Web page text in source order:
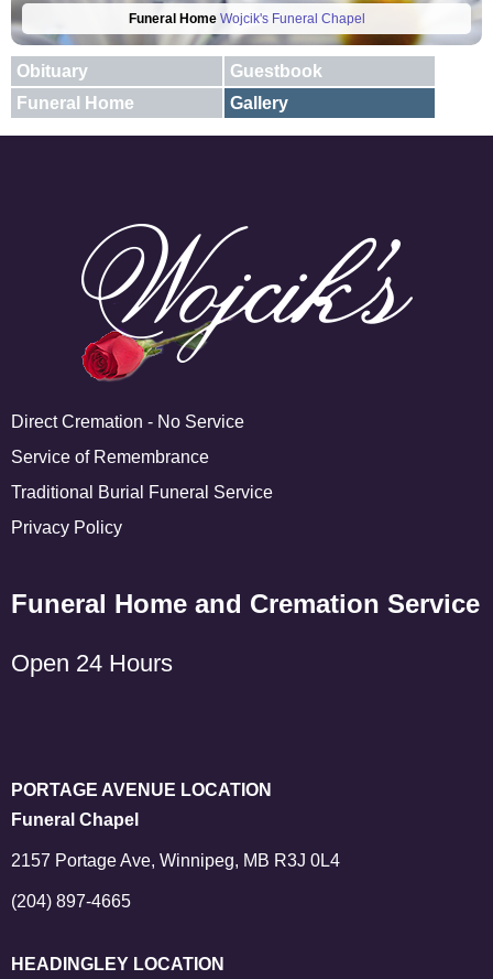
Funeral Home Wojcik's Funeral Chapel
Obituary
Guestbook
Funeral Home
Gallery
Direct Cremation - No Service
Service of Remembrance
Traditional Burial Funeral Service
Privacy Policy
Funeral Home and Cremation Service
Open 24 Hours
PORTAGE AVENUE LOCATION
Funeral Chapel
2157 Portage Ave, Winnipeg, MB R3J 0L4
(204) 897-4665
HEADINGLEY LOCATION